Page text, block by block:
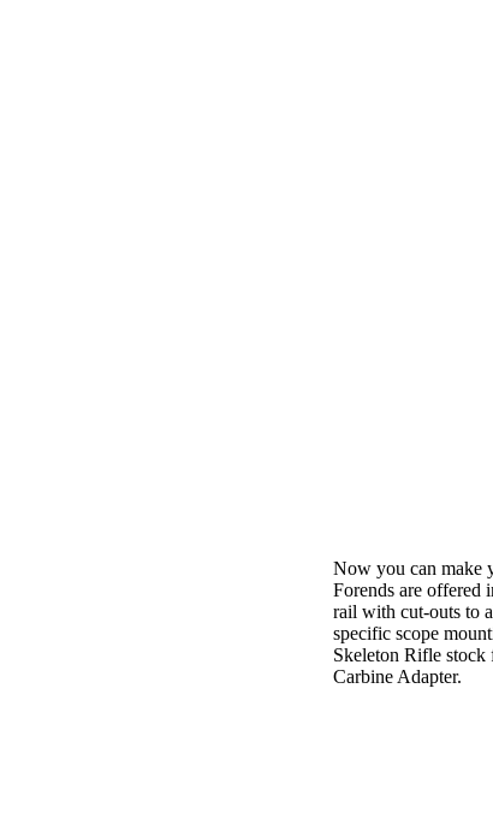
Now you can make
Forends are offered
rail with cut-outs to
specific scope
Skeleton Rifle stock
Carbine Adapter.